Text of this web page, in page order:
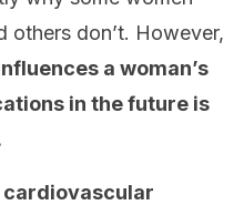
others don’t. However,
a woman’s
in the future is
cardiovascular